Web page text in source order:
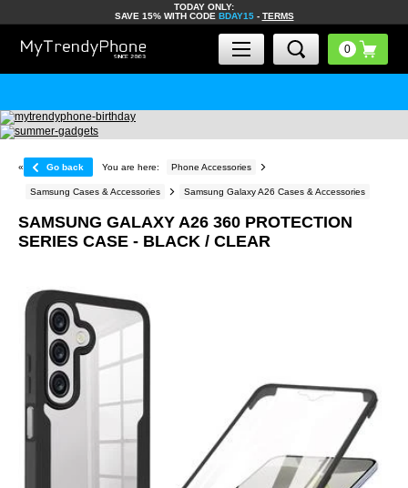
TODAY ONLY:
SAVE 15% WITH CODE BDAY15- TERMS
« Go back You are here: Phone Accessories
Samsung Cases & Accessories Samsung Galaxy A26 Cases & Accessories
SAMSUNG GALAXY A26 360 PROTECTION
SERIES CASE - BLACK / CLEAR